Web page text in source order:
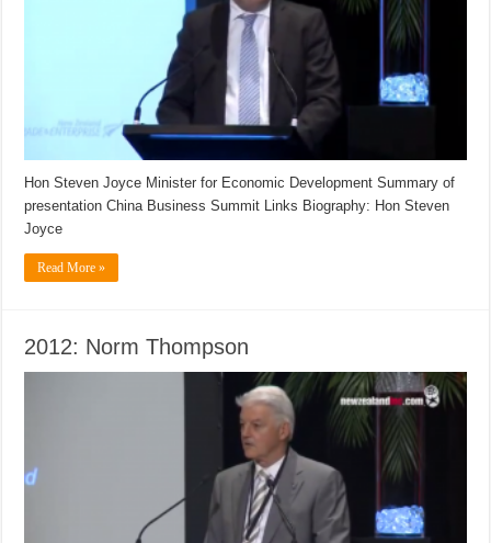
Hon Steven Joyce Minister for Economic Development Summary of
presentation China Business Summit Links Biography: Hon Steven
Joyce
Read More »
2012: Norm Thompson